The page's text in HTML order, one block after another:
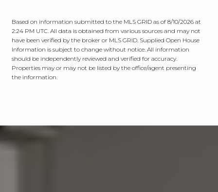
Based on information submitted to the MLS GRID as of 8/10/2026 at
2:24 PM UTC . All data is obtained from various sources and may not
have been verified by the broker or MLS GRID. Supplied Open House
Information is subject to change without notice. All information
should be independently reviewed and verified for accuracy.
Properties may or may not be listed by the office/agent presenting
the information.